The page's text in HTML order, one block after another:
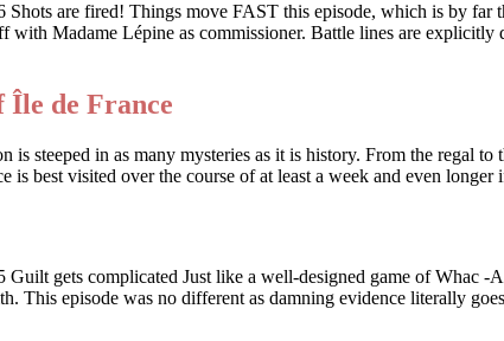
are fired! Things move FAST this episode, which is by far
with Madame Lépine as commissioner. Battle lines are
Île de France
steeped in as many mysteries as it is history. From the regal
is best visited over the course of at least a week and even
gets complicated Just like a well-designed game of Whac -
This episode was no different as damning evidence literally